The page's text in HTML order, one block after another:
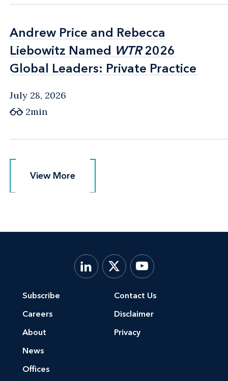
Andrew Price and Rebecca
Liebowitz Named WTR2026
Global Leaders: Private Practice
Andrew Price and Rebecca
Liebowitz Named WTR2026
Global Leaders: Private Practice
July 28, 2026
2min
View More
View More
Subscribe
Careers
About
News
Offices
Contact Us
Disclaimer
Privacy